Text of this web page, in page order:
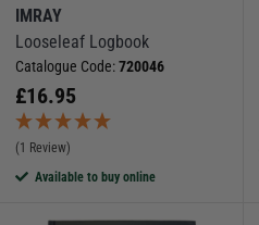
IMRAY
Looseleaf Logbook
Catalogue Code:720046
£16.95
(1 Review)
Available to buy online